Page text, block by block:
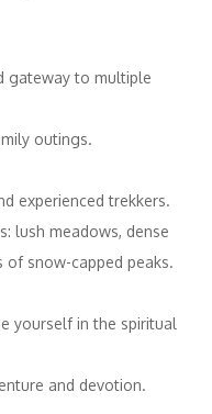
gateway to multiple
outings.
experienced trekkers.
lush meadows, dense
of snow-capped peaks.
yourself in the spiritual
and devotion.